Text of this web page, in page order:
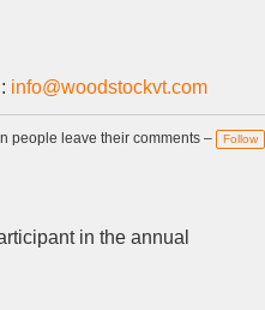
info@woodstockvt.com
people leave their comments – Follow
in the annual